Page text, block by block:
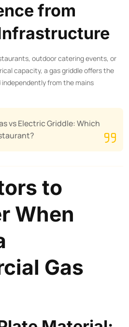
from
outdoor catering events, or
capacity, a gas griddle offers the
from the mains
vs Electric Griddle: Which
to
When
Gas